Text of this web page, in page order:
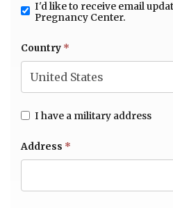
I'd like to receive email
Pregnancy Center.
Country *
I have a military address
Address *